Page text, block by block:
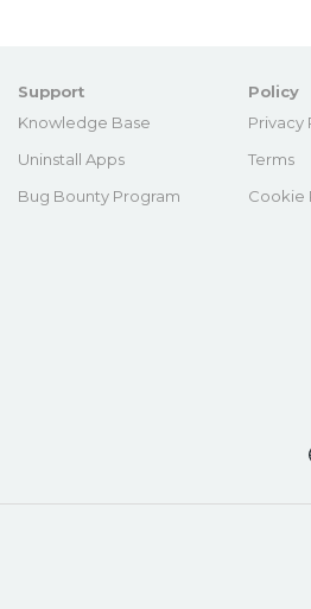
Support
Knowledge Base
Uninstall Apps
Bug Bounty Program
Policy
Privacy
Terms
Cookie